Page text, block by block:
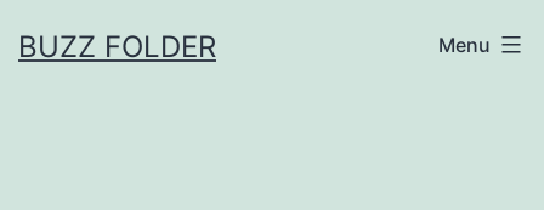
toBUZZ FOLDER Menu